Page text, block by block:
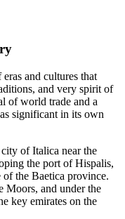
and cultures that
and very spirit of
of world trade and a
significant in its own
of Italica near the
the port of Hispalis,
the Baetica province.
and under the
key emirates on the